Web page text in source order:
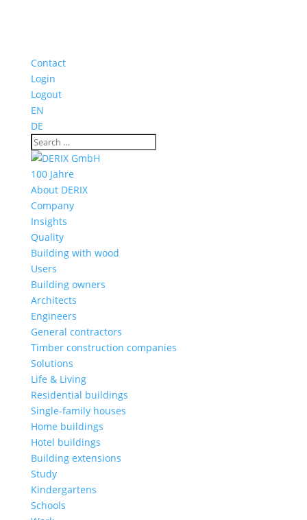
Contact
Login
Logout
EN
DE
100 Jahre
About DERIX
Company
Insights
Quality
Building with wood
Users
Building owners
Architects
Engineers
General contractors
Timber construction companies
Solutions
Life & Living
Residential buildings
Single-family houses
Home buildings
Hotel buildings
Building extensions
Study
Kindergartens
Schools